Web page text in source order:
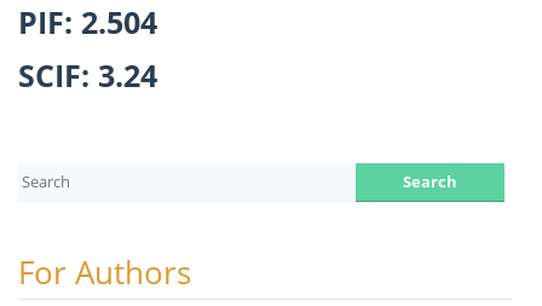
PIF: 2.504
SCIF: 3.24
For Authors